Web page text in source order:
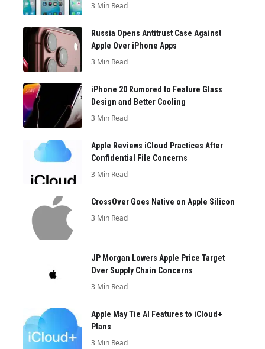
3 Min Read
Russia Opens Antitrust Case Against
Apple Over iPhone Apps
3 Min Read
iPhone 20 Rumored to Feature Glass
Design and Better Cooling
3 Min Read
Apple Reviews iCloud Practices After
Confidential File Concerns
3 Min Read
CrossOver Goes Native on Apple Silicon
3 Min Read
JP Morgan Lowers Apple Price Target
Over Supply Chain Concerns
3 Min Read
Apple May Tie AI Features to iCloud+
Plans
3 Min Read